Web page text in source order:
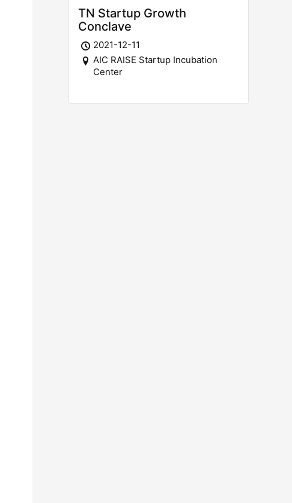
TN Startup Growth
Conclave
2021-12-11
AIC RAISE Startup Incubation
Center